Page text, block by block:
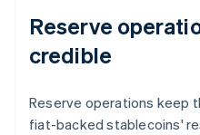
Reserve
credible
Reserve operations keep
fiat-backed stablecoins'